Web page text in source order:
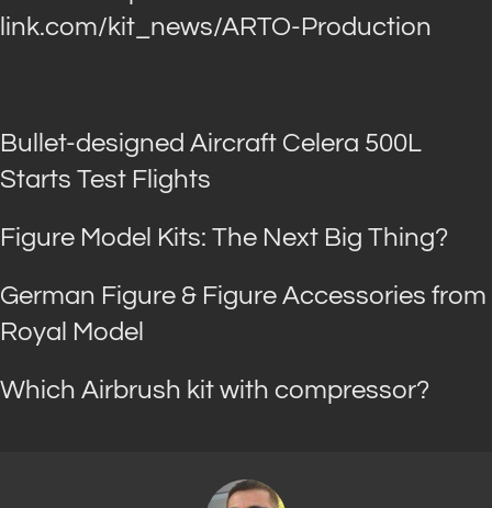
link.com/kit_news/ARTO-Production
Bullet-designed Aircraft Celera 500L
Starts Test Flights
Figure Model Kits: The Next Big Thing?
German Figure & Figure Accessories from
Royal Model
Which Airbrush kit with compressor?